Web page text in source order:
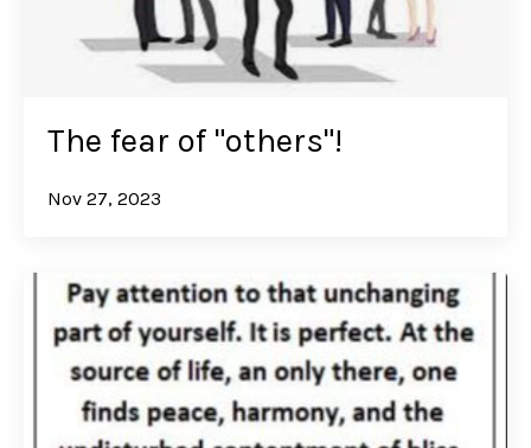
The fear of "others"!
Nov 27, 2023